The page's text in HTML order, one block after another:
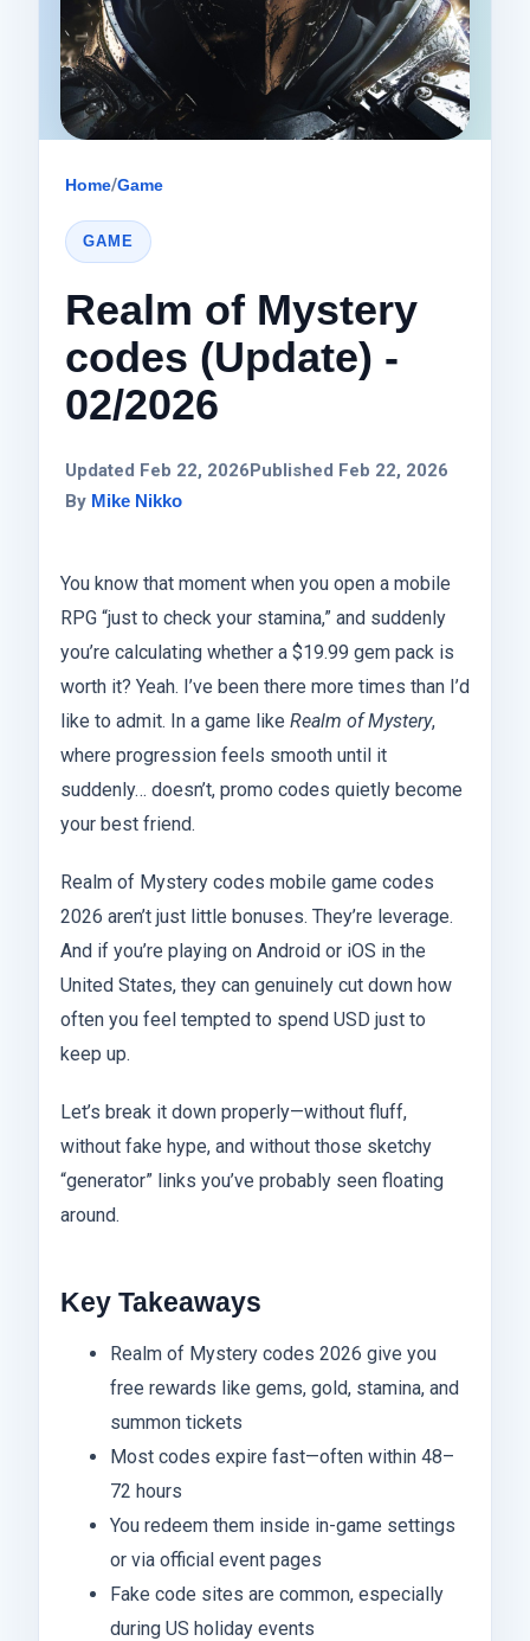
Home/Game
GAME
Realm of Mystery
codes (Update) -
02/2026
Updated Feb 22, 2026Published Feb 22, 2026
By Mike Nikko
You know that moment when you open a mobile
RPG “just to check your stamina,” and suddenly
you’re calculating whether a $19.99 gem pack is
worth it? Yeah. I’ve been there more times than I’d
like to admit. In a game like Realm of Mystery,
where progression feels smooth until it
suddenly… doesn’t, promo codes quietly become
your best friend.
Realm of Mystery codes mobile game codes
2026 aren’t just little bonuses. They’re leverage.
And if you’re playing on Android or iOS in the
United States, they can genuinely cut down how
often you feel tempted to spend USD just to
keep up.
Let’s break it down properly—without fluff,
without fake hype, and without those sketchy
“generator” links you’ve probably seen floating
around.
Key Takeaways
Realm of Mystery codes 2026 give you
free rewards like gems, gold, stamina, and
summon tickets
Most codes expire fast—often within 48–
72 hours
You redeem them inside in-game settings
or via official event pages
Fake code sites are common, especially
during US holiday events